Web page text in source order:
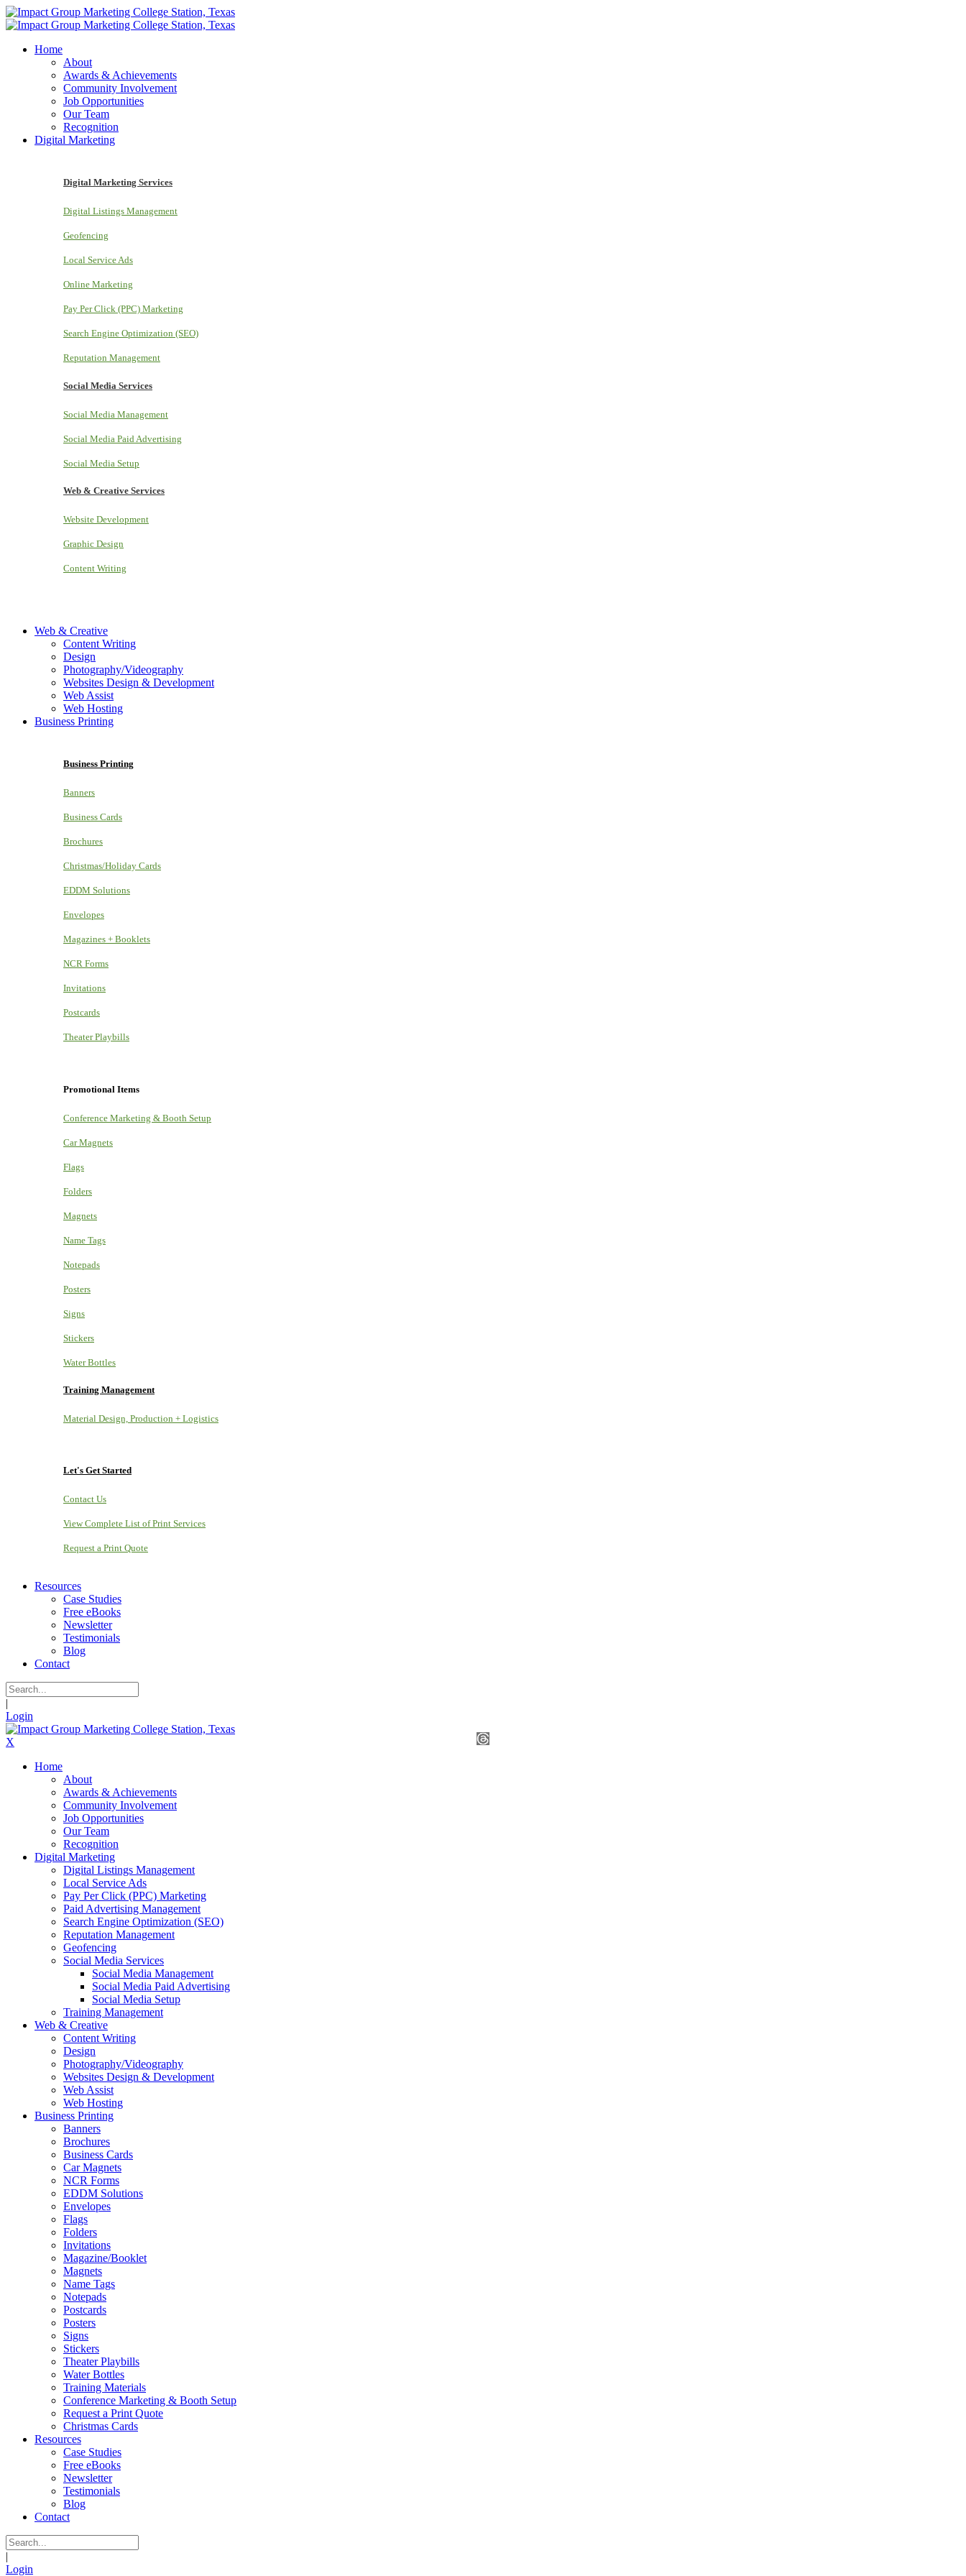
Home
About
Awards & Achievements
Community Involvement
Job Opportunities
Our Team
Recognition
Digital Marketing
Digital Marketing Services
Digital Listings Management
Geofencing
Local Service Ads
Online Marketing
Pay Per Click (PPC) Marketing
Search Engine Optimization (SEO)
Reputation Management
Social Media Services
Social Media Management
Social Media Paid Advertising
Social Media Setup
Web & Creative Services
Website Development
Graphic Design
Content Writing
Web & Creative
Content Writing
Design
Photography/Videography
Websites Design & Development
Web Assist
Web Hosting
Business Printing
Business Printing
Banners
Business Cards
Brochures
Christmas/Holiday Cards
EDDM Solutions
Envelopes
Magazines + Booklets
NCR Forms
Invitations
Postcards
Theater Playbills
Promotional Items
Conference Marketing & Booth Setup
Car Magnets
Flags
Folders
Magnets
Name Tags
Notepads
Posters
Signs
Stickers
Water Bottles
Training Management
Material Design, Production + Logistics
Let's Get Started
Contact Us
View Complete List of Print Services
Request a Print Quote
Resources
Case Studies
Free eBooks
Newsletter
Testimonials
Blog
Contact
|
Login
X
Home
About
Awards & Achievements
Community Involvement
Job Opportunities
Our Team
Recognition
Digital Marketing
Digital Listings Management
Local Service Ads
Pay Per Click (PPC) Marketing
Paid Advertising Management
Search Engine Optimization (SEO)
Reputation Management
Geofencing
Social Media Services
Social Media Management
Social Media Paid Advertising
Social Media Setup
Training Management
Web & Creative
Content Writing
Design
Photography/Videography
Websites Design & Development
Web Assist
Web Hosting
Business Printing
Banners
Brochures
Business Cards
Car Magnets
NCR Forms
EDDM Solutions
Envelopes
Flags
Folders
Invitations
Magazine/Booklet
Magnets
Name Tags
Notepads
Postcards
Posters
Signs
Stickers
Theater Playbills
Water Bottles
Training Materials
Conference Marketing & Booth Setup
Request a Print Quote
Christmas Cards
Resources
Case Studies
Free eBooks
Newsletter
Testimonials
Blog
Contact
|
Login